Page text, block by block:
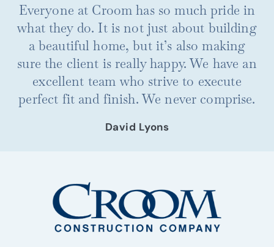
Everyone at Croom has so much pride in
what they do. It is not just about building
a beautiful home, but it’s also making
sure the client is really happy. We have an
excellent team who strive to execute
perfect fit and finish. We never comprise.
David Lyons